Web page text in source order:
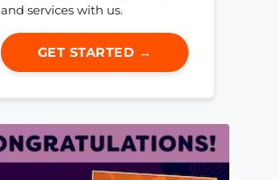
and services with us.
GET STARTED →